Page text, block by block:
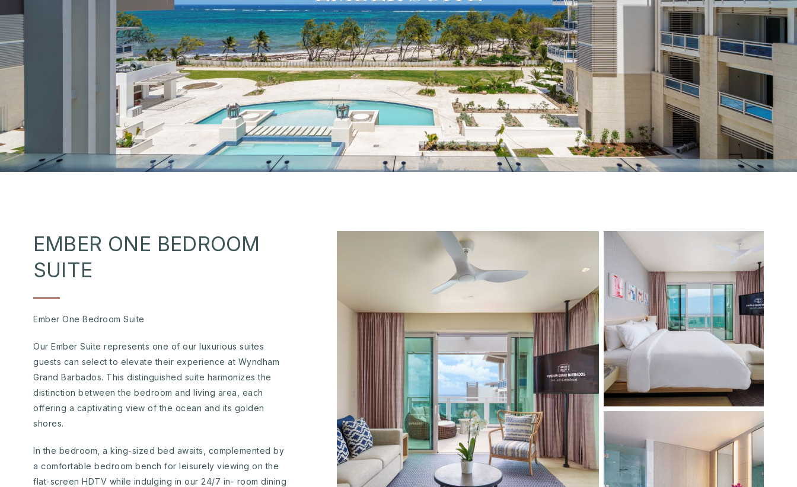
EMBER ONE BEDROOM
SUITE
Ember One Bedroom Suite
Our Ember Suite represents one of our luxurious suites
guests can select to elevate their experience at Wyndham
Grand Barbados. This distinguished suite harmonizes the
distinction between the bedroom and living area, each
offering a captivating view of the ocean and its golden
shores.
In the bedroom, a king-sized bed awaits, complemented by
a comfortable bedroom bench for leisurely viewing on the
flat-screen HDTV while indulging in our 24/7 in- room dining